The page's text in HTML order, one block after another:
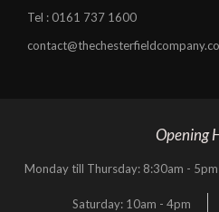
Tel : 0161 737 1600
Opening
Monday till Thursday: 8:30am - 5pm
Saturday: 10am - 4pm